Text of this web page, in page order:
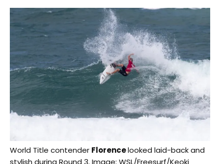
World Title contender Florencelooked laid-back and
stylish during Round 3. Image: WSL/Freesurf/Keoki